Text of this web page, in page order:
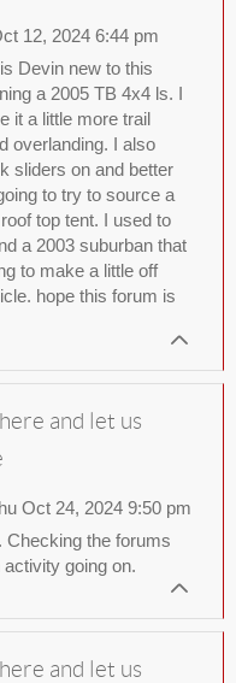
12, 2024 6:44 pm
Devin new to this
a 2005 TB 4x4 ls. I
it a little more trail
overlanding. I also
sliders on and better
to try to source a
top tent. I used to
a 2003 suburban that
to make a little off
hope this forum is
and let us
Oct 24, 2024 9:50 pm
Checking the forums
going on.
and let us